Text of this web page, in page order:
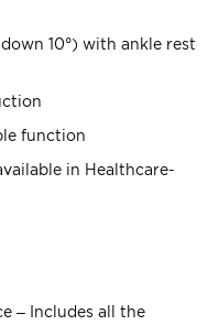
10°) with ankle rest
function
in Healthcare-
– Includes all the